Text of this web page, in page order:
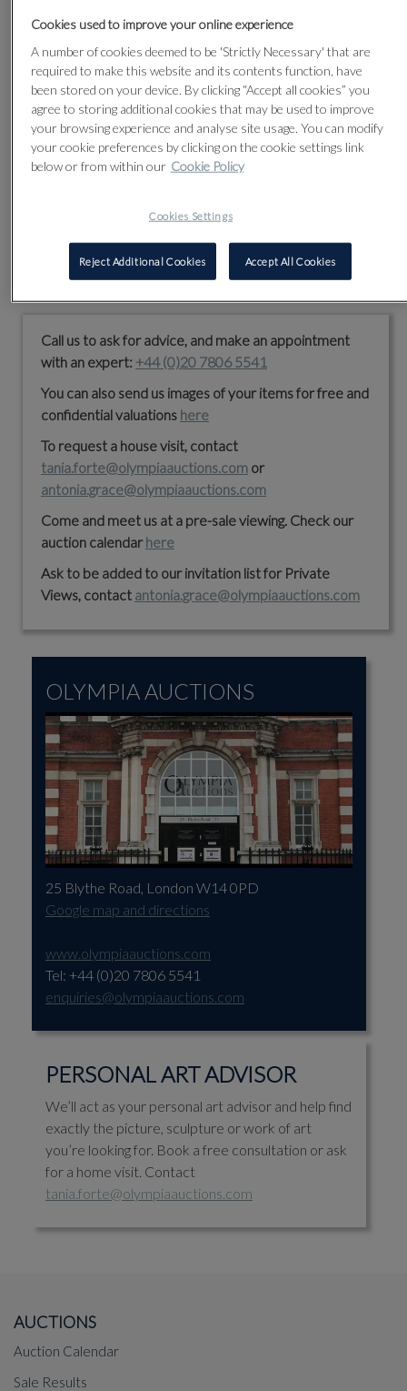
world.
Today, our purpose is to apply our world-class expertise to
pictures and objects worth anything from £100 upwards.
We hold auctions in all the traditional specialist areas whilst
also developing new ones. Each sale is carefully curated
and, although you will find every item illustrated online, we
still believe in the enduring value of a lavishly illustrated,
Whether you are buying or selling from abroad or visiting our
to providing a high-quality service and enjoyable experience.
We look forward to meeting you.
Call us to ask for advice, and make an appointment
with an expert: +44 (0)20 7806 5541
You can also send us images of your items for free and
confidential valuations here
To request a house visit, contact
tania.forte@olympiaauctions.com or
antonia.grace@olympiaauctions.com
Come and meet us at a pre-sale viewing. Check our
auction calendarhere
Ask to be added to our invitation list for Private
Views, contact antonia.grace@olympiaauctions.com
OLYMPIA AUCTIONS
25 Blythe Road, London W14 0PD
Google map and directions
www.olympiaauctions.com
Tel: +44 (0)20 7806 5541
enquiries@olympiaauctions.com
PERSONAL ART ADVISOR
We’ll act as your personal art advisor and help find
exactly the picture, sculpture or work of art
you’re looking for. Book a free consultation or ask
for a home visit. Contact
tania.forte@olympiaauctions.com
AUCTIONS
Auction Calendar
Sale Results
Cookies used to improve your online experience
A number of cookies deemed to be 'Strictly Necessary' that are
required to make this website and its contents function, have
been stored on your device. By clicking “Accept all cookies” you
agree to storing additional cookies that may be used to improve
your browsing experience and analyse site usage. You can modify
your cookie preferences by clicking on the cookie settings link
below or from within our Cookie Policy
Cookies Settings
Reject Additional Cookies Accept All Cookies